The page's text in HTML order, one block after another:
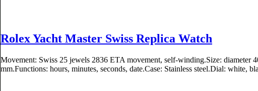
Rolex Yacht Master Swiss Replica Watch
Movement: Swiss 25 jewels 2836 ETA movement, self-winding.Size: diameter
mm.Functions: hours, minutes, seconds, date.Case: Stainless steel.Dial: white,